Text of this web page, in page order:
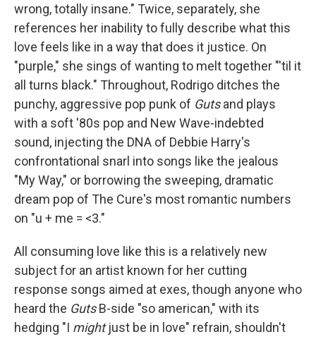
wrong, totally insane." Twice, separately, she
references her inability to fully describe what this
love feels like in a way that does it justice. On
"purple," she sings of wanting to melt together "'til it
all turns black." Throughout, Rodrigo ditches the
punchy, aggressive pop punk of Gutsand plays
with a soft '80s pop and New Wave-indebted
sound, injecting the DNA of Debbie Harry's
confrontational snarl into songs like the jealous
"My Way," or borrowing the sweeping, dramatic
dream pop of The Cure's most romantic numbers
on "u + me = <3."
All consuming love like this is a relatively new
subject for an artist known for her cutting
response songs aimed at exes, though anyone who
heard the GutsB-side "so american," with its
hedging "I mightjust be in love" refrain, shouldn't